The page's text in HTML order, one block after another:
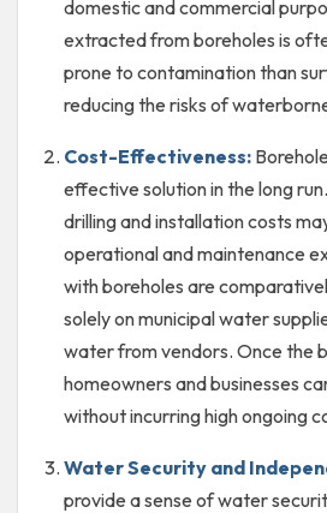
domestic and commercial
extracted from boreholes is
prone to contamination than
reducing the risks of
Cost-Effectiveness:
effective solution in the long
drilling and installation costs
operational and maintenance
with boreholes are
solely on municipal water
water from vendors. Once the
homeowners and businesses
without incurring high ongoing
Water Security and
provide a sense of water